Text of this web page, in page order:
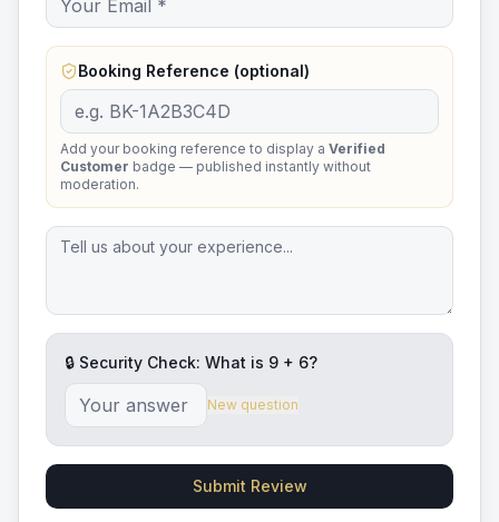
Booking Reference (optional)
Add your booking reference to display a Verified
Customer badge — published instantly without
moderation.
🔒 Security Check: What is 9 + 6?
New question
Submit Review